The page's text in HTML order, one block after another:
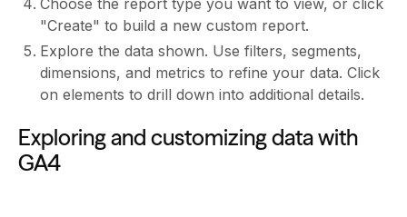
"Create" to build a new custom report.
Explore the data shown. Use filters, segments,
dimensions, and metrics to refine your data. Click
on elements to drill down into additional details.
Exploring and customizing data with
GA4